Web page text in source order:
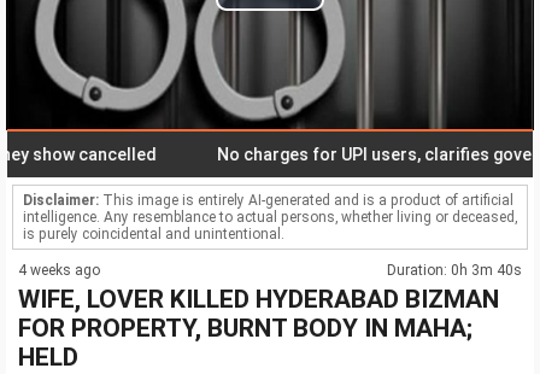
Play
Video
cancelled No charges for UPI users, clarifies
Disclaimer: This image is entirely AI-generated and is a product of artificial
intelligence. Any resemblance to actual persons, whether living or deceased,
is purely coincidental and unintentional.
4 weeks ago Duration: 0h 3m 40s
WIFE, LOVER KILLED HYDERABAD BIZMAN
FOR PROPERTY, BURNT BODY IN MAHA;
HELD